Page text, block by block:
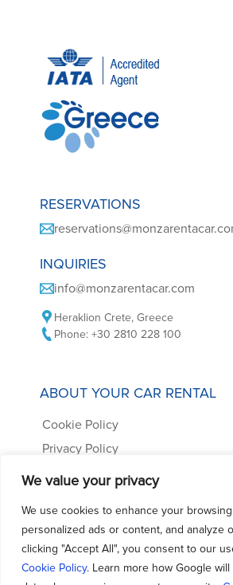
We value your privacy
We use cookies to enhance your
personalized ads or content, and analyze
clicking "Accept All", you consent to our
Cookie Policy. Learn more how Google
RESERVATIONS
INQUIRIES
info@monzarentacar.com
Heraklion Crete, Greece
Phone: +30 2810 228 100
ABOUT YOUR CAR RENTAL
Cookie Policy
Privacy Policy
Car Rental Terms